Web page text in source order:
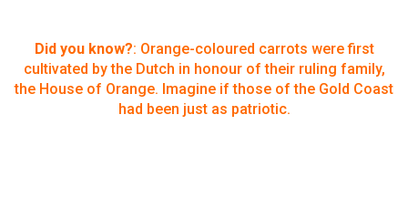
Did you know?: Orange-coloured carrots were first
cultivated by the Dutch in honour of their ruling family,
the House of Orange. Imagine if those of the Gold Coast
had been just as patriotic.